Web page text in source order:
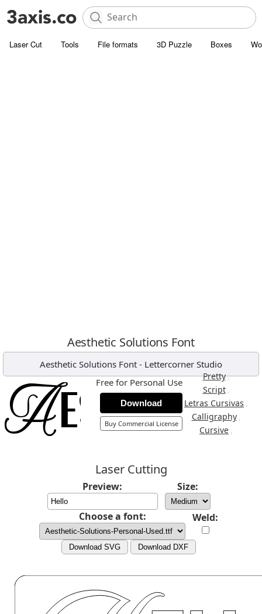
Laser Cut Tools File formats 3D Puzzle Boxes
Aesthetic Solutions Font
Aesthetic Solutions Font - Lettercorner Studio
Pretty,
Script ,
Letras Cursivas ,
Calligraphy ,
Cursive ,
Free for Personal Use
Download
Buy Commercial License
Laser Cutting
Preview: Size:
Choose a font: Weld:
Download SVG Download DXF